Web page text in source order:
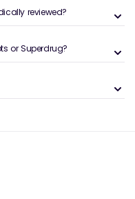
a glossy, radiant
for everyday
used alongside
reviewed?
or Superdrug?